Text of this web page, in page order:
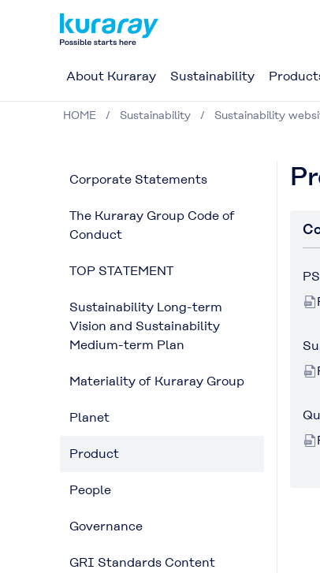
About Kuraray Sustainability
HOME Sustainability Sustainability
Corporate Statements
The Kuraray Group Code of
Conduct
TOP STATEMENT
Sustainability Long-term
Vision and Sustainability
Medium-term Plan
Materiality of Kuraray Group
Planet
Product
People
Governance
GRI Standards Content